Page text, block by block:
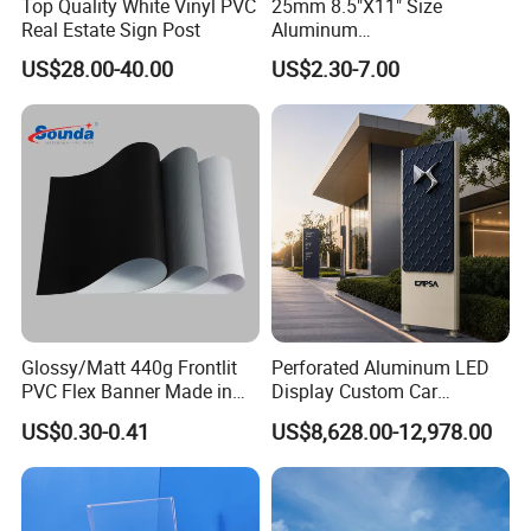
Top Quality White Vinyl PVC
Real Estate Sign Post
US$28.00-40.00
25mm 8.5"X11" Size
Aluminum
Snap/Clip/Photo/Poster
Frame
US$2.30-7.00
Glossy/Matt 440g Frontlit
PVC Flex Banner Made in
China
US$0.30-0.41
Perforated Aluminum LED
Display Custom Car
Dealership Totem Signs for
Showroom Exterior
US$8,628.00-12,978.00